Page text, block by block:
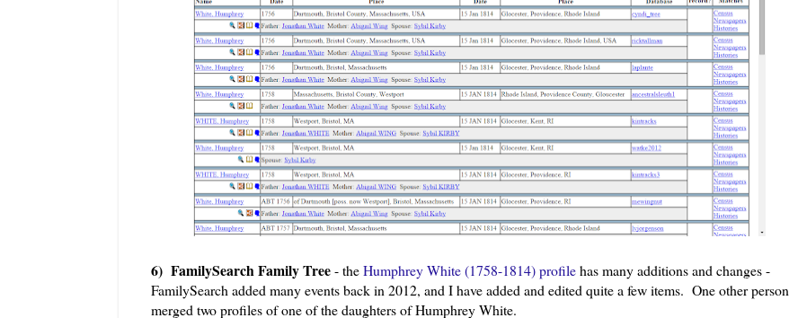
6) FamilySearch Family Tree- theHumphrey White (1758-1814) profilehas many additions and changes -
FamilySearch added many events back in 2012, and I have added and edited quite a few items. One other person
merged two profiles of one of the daughters of Humphrey White.